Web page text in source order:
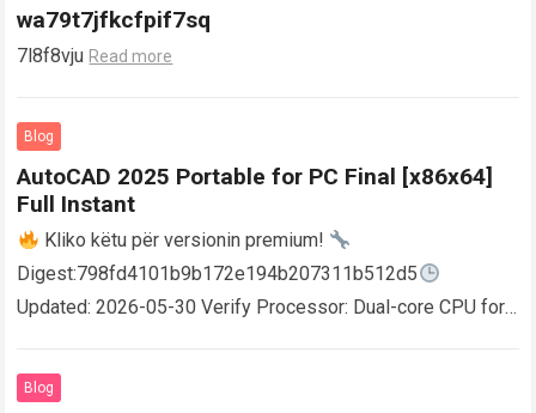
wa79t7jfkcfpif7sq
7l8f8vju Read more
Blog
AutoCAD 2025 Portable for PC Final [x86x64]
Full Instant
Kliko këtu për versionin premium!
Digest:798fd4101b9b172e194b207311b512d5
Updated: 2026-05-30 Verify Processor: Dual-core CPU for
AutoCAD enables users…
Blog